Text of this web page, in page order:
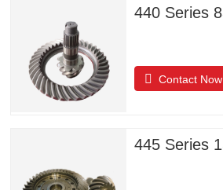
Contact Now